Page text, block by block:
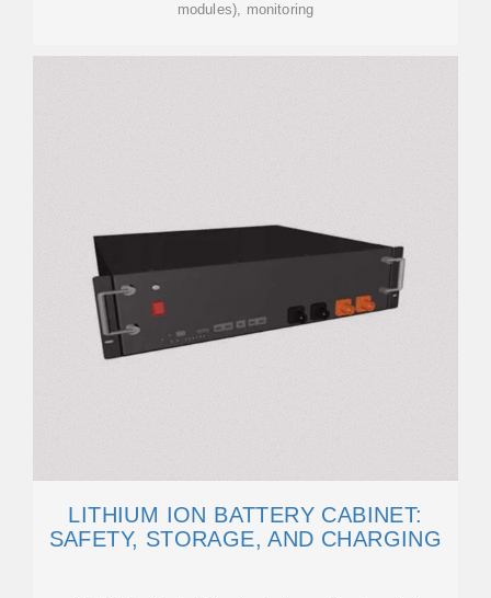
modules), monitoring
LITHIUM ION BATTERY CABINET:
SAFETY, STORAGE, AND CHARGING